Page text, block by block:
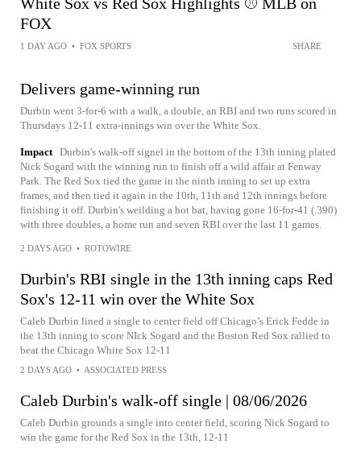
FOX
1 DAY AGO • FOX SPORTS SHARE
Delivers game-winning run
Durbin went 3-for-6 with a walk, a double, an RBI and two runs scored in
Thursdays 12-11 extra-innings win over the White Sox.
Impact Durbin's walk-off signel in the bottom of the 13th inning plated
Nick Sogard with the winning run to finish off a wild affair at Fenway
Park. The Red Sox tied the game in the ninth inning to set up extra
frames, and then tied it again in the 10th, 11th and 12th innings before
finishing it off. Durbin's weilding a hot bat, having gone 16-for-41 (.390)
with three doubles, a home run and seven RBI over the last 11 games.
2 DAYS AGO • ROTOWIRE
Durbin's RBI single in the 13th inning caps Red
Sox's 12-11 win over the White Sox
Caleb Durbin lined a single to center field off Chicago’s Erick Fedde in
the 13th inning to score NIck Sogard and the Boston Red Sox rallied to
beat the Chicago White Sox 12-11
2 DAYS AGO • ASSOCIATED PRESS
Caleb Durbin's walk-off single | 08/06/2026
Caleb Durbin grounds a single into center field, scoring Nick Sogard to
win the game for the Red Sox in the 13th, 12-11